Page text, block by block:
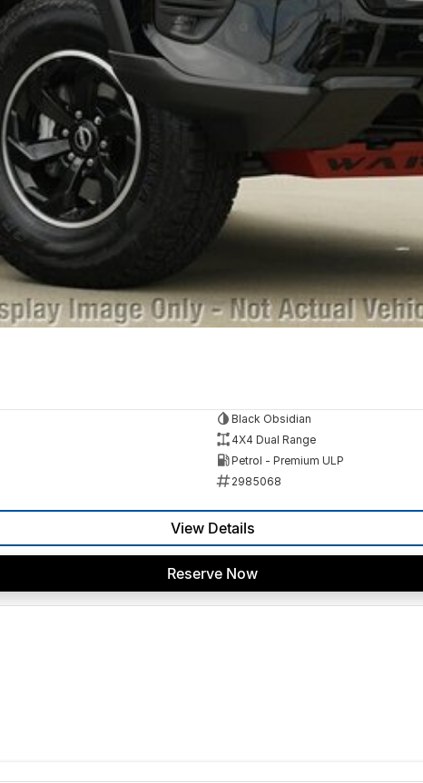
Black Obsidian
4X4 Dual Range
Petrol - Premium ULP
2985068
View Details
Reserve Now